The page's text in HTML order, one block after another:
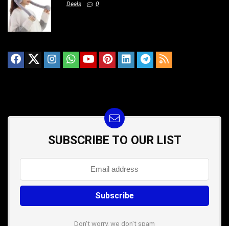
Deals 0
SUBSCRIBE TO OUR LIST
Don't worry, we don't spam